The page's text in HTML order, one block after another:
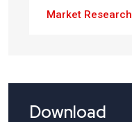
Market Research
Download